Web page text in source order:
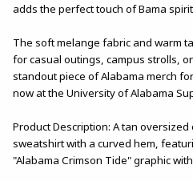
adds the perfect touch of Bama
The soft melange fabric and warm
for casual outings, campus strolls,
standout piece of Alabama merch
now at the University of Alabama
Product Description: A tan
sweatshirt with a curved hem,
"Alabama Crimson Tide" graphic